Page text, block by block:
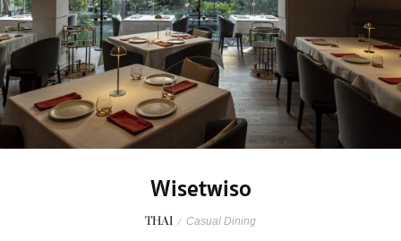
Wisetwiso
THAI / Casual Dining